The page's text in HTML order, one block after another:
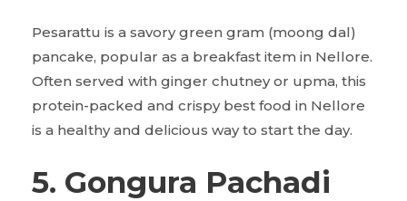
Pesarattu is a savory green gram (moong dal)
pancake, popular as a breakfast item in Nellore.
Often served with ginger chutney or upma, this
protein-packed and crispy best food in Nellore
is a healthy and delicious way to start the day.
5. Gongura Pachadi